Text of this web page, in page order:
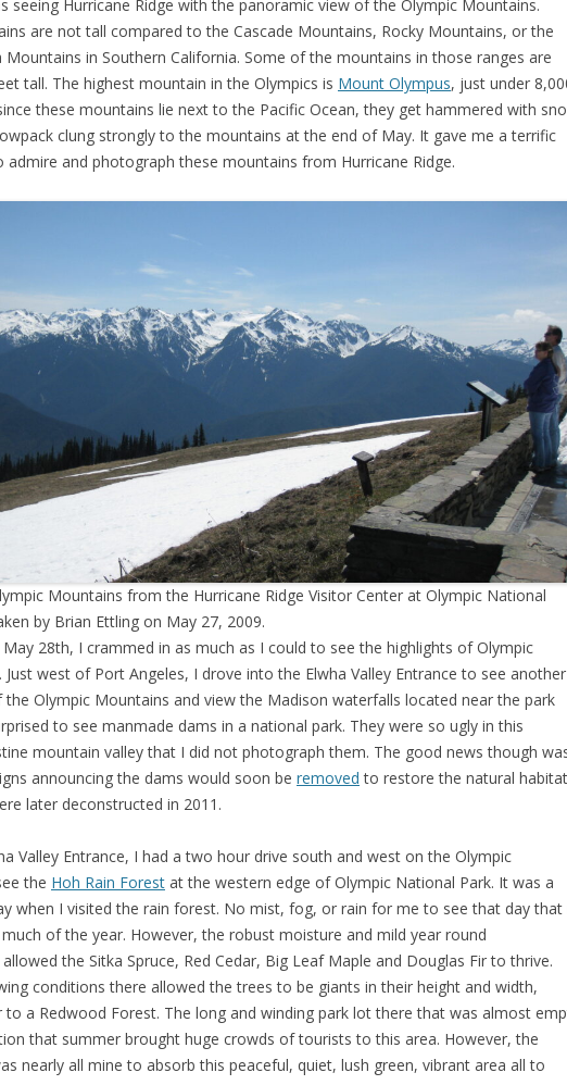
seeing Hurricane Ridge with the panoramic view of the Olympic Mountains.
are not tall compared to the Cascade Mountains, Rocky Mountains, or the
Mountains in Southern California. Some of the mountains in those ranges are
tall. The highest mountain in the Olympics is Mount Olympus, just under
these mountains lie next to the Pacific Ocean, they get hammered with
clung strongly to the mountains at the end of May. It gave me a terrific
and photograph these mountains from Hurricane Ridge.
Mountains from the Hurricane Ridge Visitor Center at Olympic National
by Brian Ettling on May 27, 2009.
28th, I crammed in as much as I could to see the highlights of Olympic
Just west of Port Angeles, I drove into the Elwha Valley Entrance to see another
the Olympic Mountains and view the Madison waterfalls located near the park
to see manmade dams in a national park. They were so ugly in this
mountain valley that I did not photograph them. The good news though
announcing the dams would soon be removed to restore the natural
later deconstructed in 2011.
Valley Entrance, I had a two hour drive south and west on the Olympic
the Hoh Rain Forest at the western edge of Olympic National Park. It was a
when I visited the rain forest. No mist, fog, or rain for me to see that day that
of the year. However, the robust moisture and mild year round
the Sitka Spruce, Red Cedar, Big Leaf Maple and Douglas Fir to thrive.
conditions there allowed the trees to be giants in their height and width,
to a Redwood Forest. The long and winding park lot there that was almost
that summer brought huge crowds of tourists to this area. However, the
nearly all mine to absorb this peaceful, quiet, lush green, vibrant area all to